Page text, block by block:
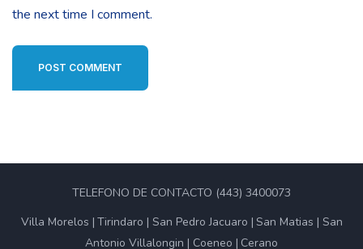
the next time I comment.
POST COMMENT
TELEFONO DE CONTACTO (443) 3400073
Villa Morelos Tirindaro San Pedro Jacuaro San Matias
San
Antonio Villalongin
Coeneo Cerano